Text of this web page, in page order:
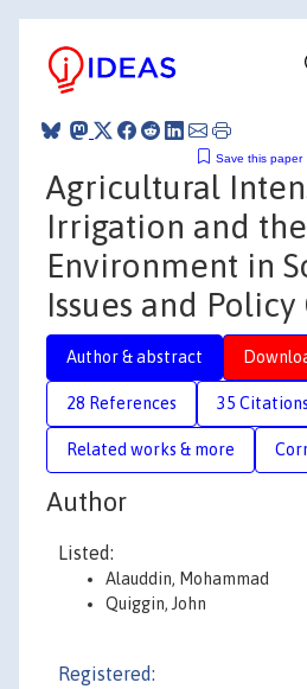
Save this paper
Agricultural
Irrigation and the
Environment in
Issues and
Author & abstract
28 References 35 Citations
Related works & more
Author
Listed:
Alauddin, Mohammad
Quiggin, John
Registered: